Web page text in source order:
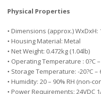
Physical Properties
• Dimensions (approx.) WxDxH:
• Housing Material: Metal
• Net Weight: 0.472kg (1.04lb)
• Operating Temperature : 0?C –
• Storage Temperature: -20?C –
• Humidity: 20 – 90% RH (non-
• Power Requirements: 24VDC